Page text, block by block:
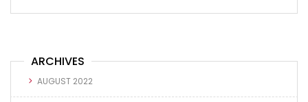
ARCHIVES
AUGUST 2022